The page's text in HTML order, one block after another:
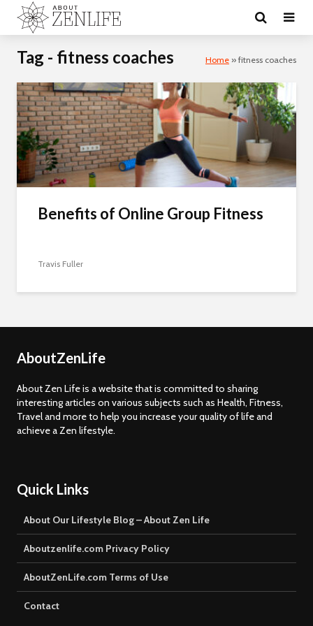
Tag - fitness coaches Home » fitness coaches
Benefits of Online Group Fitness
Travis Fuller
AboutZenLife
About Zen Life is a website that is committed to sharing
interesting articles on various subjects such as Health, Fitness,
Travel and more to help you increase your quality of life and
achieve a Zen lifestyle.
Quick Links
About Our Lifestyle Blog – About Zen Life
Aboutzenlife.com Privacy Policy
AboutZenLife.com Terms of Use
Contact